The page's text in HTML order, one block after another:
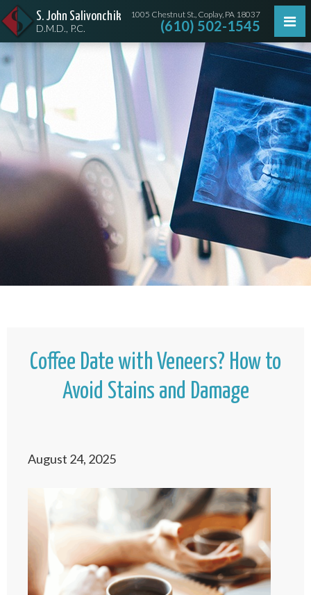
S. John Salivonchik
D.M.D., P.C.
1005 Chestnut St., Coplay, PA 18037
(610) 502-1545
Coffee Date with Veneers? How to
Avoid Stains and Damage
August 24, 2025